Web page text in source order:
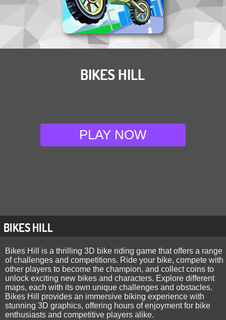
BIKES HILL
PLAY NOW
BIKES HILL
Bikes Hill is a thrilling 3D bike riding game that offers a range
of challenges and competitions. Ride your bike, compete with
other players to become the champion, and collect coins to
unlock exciting new bikes and characters. Explore different
maps, each with its own unique challenges and obstacles.
Bikes Hill provides an immersive biking experience with
stunning 3D graphics, offering hours of enjoyment for bike
enthusiasts and competitive players alike.